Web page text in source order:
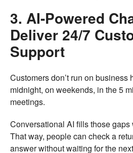
3. AI-Powered
Deliver 24/7
Support
Customers don’t run on business
midnight, on weekends, in the 5
meetings.
Conversational AI fills those
That way, people can check a
answer without waiting for the